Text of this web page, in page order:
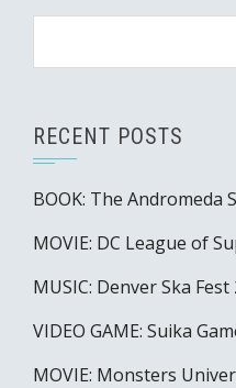
RECENT POSTS
BOOK: The Andromeda
MOVIE: DC League of
MUSIC: Denver Ska Fest
VIDEO GAME: Suika
MOVIE: Monsters